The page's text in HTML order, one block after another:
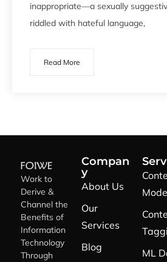
inappropriate—a sexually
riddled with hateful language,
Read More
Work to
Derive &
Channel the
Benefits of
Information
Technology
Through
Compan
y
About Us
Our
Services
Blog
ML